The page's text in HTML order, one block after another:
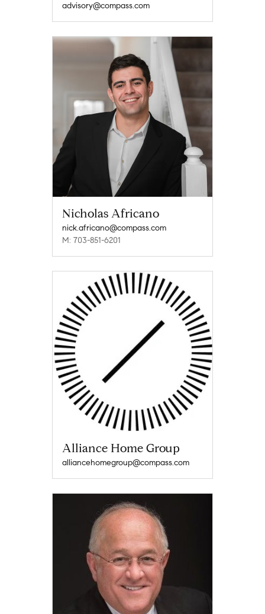
advisory@compass.com
Nicholas Africano
nick.africano@compass.com
M: 703-851-6201
Alliance Home Group
alliancehomegroup@compass.com